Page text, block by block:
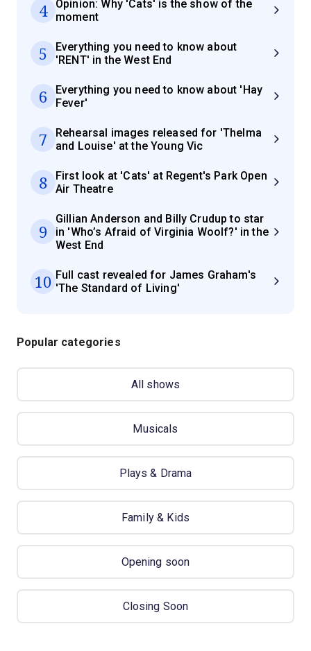
4
Opinion: Why 'Cats' is the show of the
moment
5
Everything you need to know about
'RENT' in the West End
6
Everything you need to know about 'Hay
Fever'
7
Rehearsal images released for 'Thelma
and Louise' at the Young Vic
8
First look at 'Cats' at Regent's Park Open
Air Theatre
9
Gillian Anderson and Billy Crudup to star
in 'Who’s Afraid of Virginia Woolf?' in the
West End
10 Full cast revealed for James Graham's
'The Standard of Living'
Popular categories
All shows
Musicals
Plays & Drama
Family & Kids
Opening soon
Closing Soon